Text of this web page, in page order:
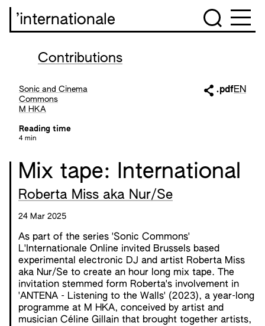
’internationale
Contributions
Sonic and Cinema
Commons
M HKA
Reading time
4 min
.pdfEN
Mix tape: International
Roberta Miss aka Nur/Se
24 Mar 2025
As part of the series 'Sonic Commons'
L'Internationale Online invited Brussels based
experimental electronic DJ and artist Roberta Miss
aka Nur/Se to create an hour long mix tape. The
invitation stemmed form Roberta's involvement in
'ANTENA - Listening to the Walls' (2023), a year-long
programme at M HKA, conceived by artist and
musician Céline Gillain that brought together artists,